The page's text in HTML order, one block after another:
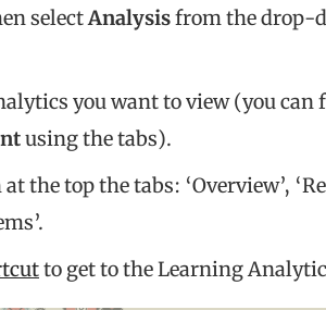
selectAnalysisfrom the drop-
you want to view (you can
using the tabs).
the top the tabs: ‘Overview’,
to get to the Learning